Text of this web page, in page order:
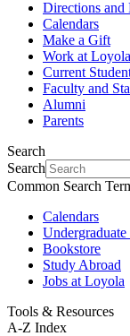
Directions and
Calendars
Make a Gift
Work at Loyola
Current
Faculty and
Alumni
Parents
Search
Search
Common Search
Calendars
Bookstore
Study Abroad
Jobs at Loyola
Tools & Resources
A-Z Index